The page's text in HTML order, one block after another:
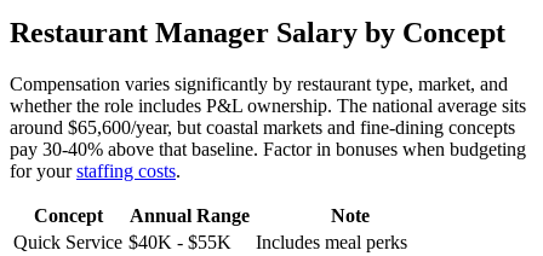
Restaurant Manager Salary by Concept
Compensation varies significantly by restaurant type, market, and
whether the role includes P&L ownership. The national average sits
around $65,600/year, but coastal markets and fine-dining concepts
pay 30-40% above that baseline. Factor in bonuses when budgeting
for your staffing costs.
Concept Annual Range
Note
Quick Service $40K - $55K
Includes meal perks